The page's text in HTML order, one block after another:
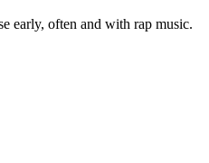
early, often and with rap music.